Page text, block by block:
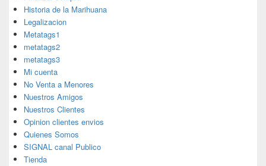
Historia de la Marihuana
Legalizacion
Metatags1
metatags2
metatags3
Mi cuenta
No Venta a Menores
Nuestros Amigos
Nuestros Clientes
Opinion clientes envios
Quienes Somos
SIGNAL canal Publico
Tienda